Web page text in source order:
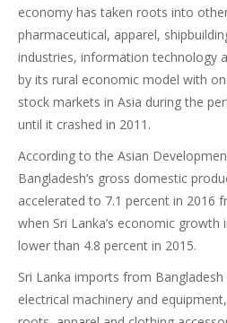
economy has taken roots into
pharmaceutical, apparel,
industries, information technology
by its rural economic model with
stock markets in Asia during the
until it crashed in 2011.
According to the Asian
Bangladesh’s gross domestic
accelerated to 7.1 percent in 2016
when Sri Lanka’s economic
lower than 4.8 percent in 2015.
Sri Lanka imports from
electrical machinery and